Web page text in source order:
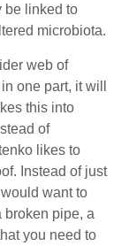
be linked to
microbiota.
web of
one part, it will
this into
of
likes to
Instead of just
want to
broken pipe, a
you need to